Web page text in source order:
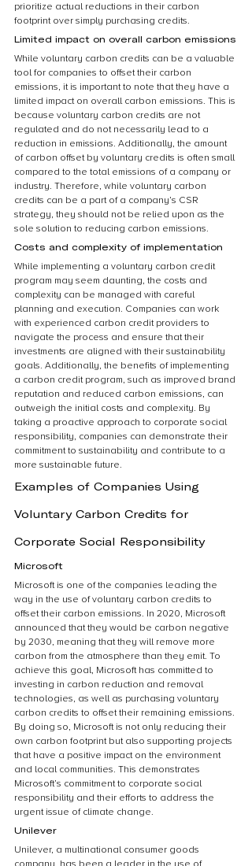
prioritize actual reductions in their carbon
footprint over simply purchasing credits.
Limited impact on overall carbon emissions
While voluntary carbon credits can be a valuable
tool for companies to offset their carbon
emissions, it is important to note that they have a
limited impact on overall carbon emissions. This is
because voluntary carbon credits are not
regulated and do not necessarily lead to a
reduction in emissions. Additionally, the amount
of carbon offset by voluntary credits is often small
compared to the total emissions of a company or
industry. Therefore, while voluntary carbon
credits can be a part of a company’s CSR
strategy, they should not be relied upon as the
sole solution to reducing carbon emissions.
Costs and complexity of implementation
While implementing a voluntary carbon credit
program may seem daunting, the costs and
complexity can be managed with careful
planning and execution. Companies can work
with experienced carbon credit providers to
navigate the process and ensure that their
investments are aligned with their sustainability
goals. Additionally, the benefits of implementing
a carbon credit program, such as improved brand
reputation and reduced carbon emissions, can
outweigh the initial costs and complexity. By
taking a proactive approach to corporate social
responsibility, companies can demonstrate their
commitment to sustainability and contribute to a
more sustainable future.
Examples of Companies Using
Voluntary Carbon Credits for
Corporate Social Responsibility
Microsoft
Microsoft is one of the companies leading the
way in the use of voluntary carbon credits to
offset their carbon emissions. In 2020, Microsoft
announced that they would be carbon negative
by 2030, meaning that they will remove more
carbon from the atmosphere than they emit. To
achieve this goal, Microsoft has committed to
investing in carbon reduction and removal
technologies, as well as purchasing voluntary
carbon credits to offset their remaining emissions.
By doing so, Microsoft is not only reducing their
own carbon footprint but also supporting projects
that have a positive impact on the environment
and local communities. This demonstrates
Microsoft’s commitment to corporate social
responsibility and their efforts to address the
urgent issue of climate change.
Unilever
Unilever, a multinational consumer goods